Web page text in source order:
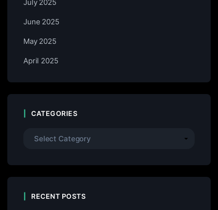
July 2025
June 2025
May 2025
April 2025
CATEGORIES
RECENT POSTS